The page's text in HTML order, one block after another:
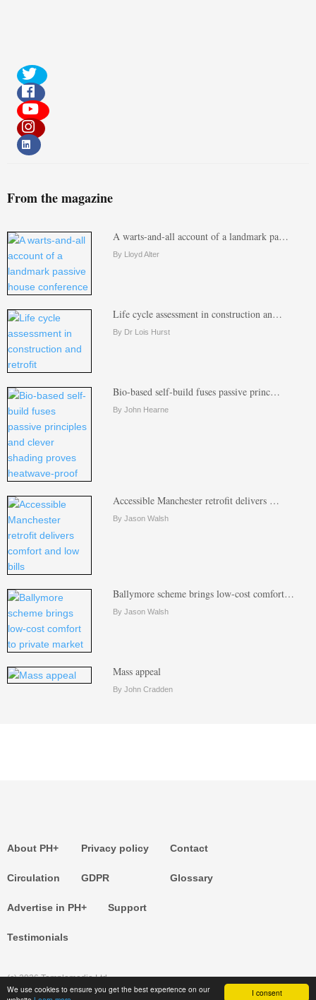
I consent
We use cookies to ensure you get the best experience on our
From the magazine
A warts-and-all account of a landmark pa…
By Lloyd Alter
Life cycle assessment in construction an…
By Dr Lois Hurst
Bio-based self-build fuses passive princ…
By John Hearne
Accessible Manchester retrofit delivers …
By Jason Walsh
Ballymore scheme brings low-cost comfort…
By Jason Walsh
Mass appeal
By John Cradden
About PH+
Circulation
Privacy policy
GDPR
Contact
Glossary
Advertise in PH+
Testimonials
Support
(c) 2026 Templemedia Ltd.